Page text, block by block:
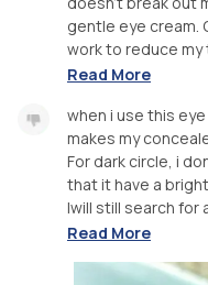
gentle eye cream.
work to reduce my
Read More
when i use this
makes my
For dark circle, i
that it have a
Iwill still search for
Read More